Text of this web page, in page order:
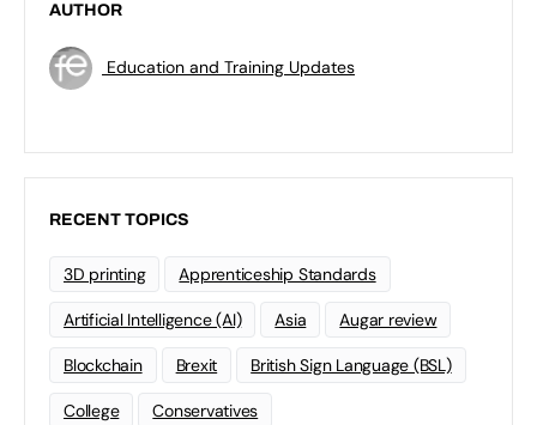
AUTHOR
Education and Training Updates
RECENT TOPICS
3D printing Apprenticeship Standards
Artificial Intelligence (AI) Asia Augar review
Blockchain Brexit British Sign Language (BSL)
College Conservatives